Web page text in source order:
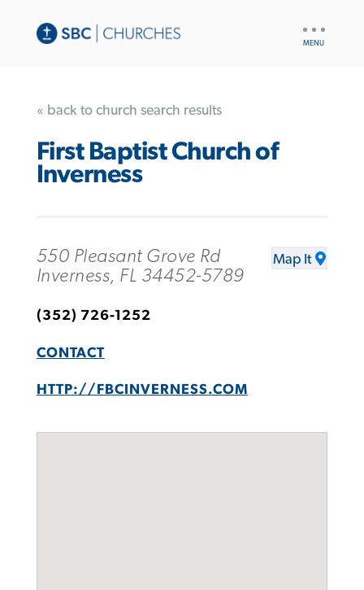
« back to church search results
First Baptist Church of
Inverness
550 Pleasant Grove Rd
Inverness, FL 34452-5789
Map It
(352) 726-1252
CONTACT
HTTP://FBCINVERNESS.COM